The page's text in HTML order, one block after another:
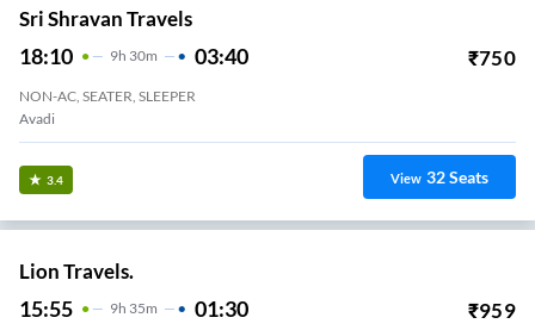
Sri Shravan Travels
18:10 9H 30m 03:40 ₹750
NON-AC, SEATER, SLEEPER
Avadi
3.4 View 32Seats
Lion Travels.
15:55 9H 35m 01:30 ₹959